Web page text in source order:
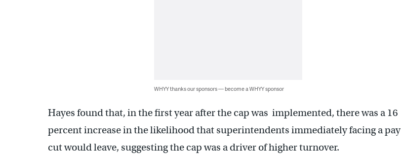
WHYY thanks our sponsors — become a WHYY sponsor
Hayes found that, in the first year after the cap was implemented, there was a 16
percent increase in the likelihood that superintendents immediately facing a pay
cut would leave, suggesting the cap was a driver of higher turnover.